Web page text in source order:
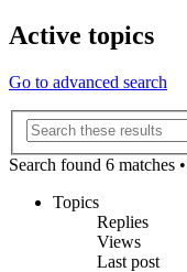
Active topics
Go to advanced search
Search found 6 matches
Topics
Replies
Views
Last post